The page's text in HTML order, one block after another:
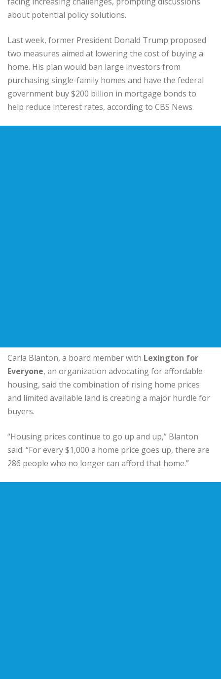
about potential policy solutions.
Last week, former President Donald Trump proposed
two measures aimed at lowering the cost of buying a
home. His plan would ban large investors from
purchasing single-family homes and have the federal
government buy $200 billion in mortgage bonds to
help reduce interest rates, according to CBS News.
Carla Blanton, a board member with Lexington for
Everyone, an organization advocating for affordable
housing, said the combination of rising home prices
and limited available land is creating a major hurdle for
buyers.
“Housing prices continue to go up and up,” Blanton
said. “For every $1,000 a home price goes up, there are
286 people who no longer can afford that home.”